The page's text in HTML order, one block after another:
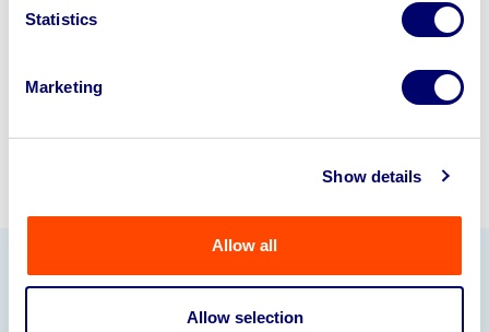
Statistics
Marketing
Show details
Allow all
Allow selection
245040